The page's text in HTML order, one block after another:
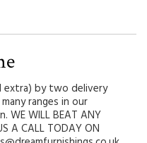
extra) by two delivery
ranges in our
WILL BEAT ANY
A CALL TODAY ON